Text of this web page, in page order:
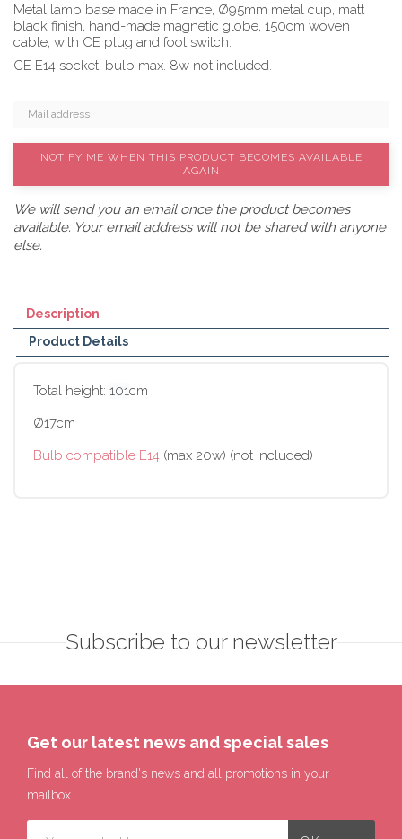
Metal lamp base made in France, Ø95mm metal cup, matt
black finish, hand-made magnetic globe, 150cm woven
cable, with CE plug and foot switch.
CE E14 socket, bulb max. 8w not included.
NOTIFY ME WHEN THIS PRODUCT BECOMES AVAILABLE
AGAIN
We will send you an email once the product becomes
available. Your email address will not be shared with anyone
else.
Description
Product Details
Total height: 101cm
Ø17cm
Bulb compatible E14 (max 20w) (not included)
Subscribe to our newsletter
Get our latest news and special sales
Find all of the brand's news and all promotions in your
mailbox.